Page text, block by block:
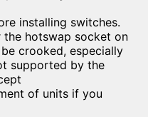
installing switches.
hotswap socket on
crooked, especially
supported by the
of units if you